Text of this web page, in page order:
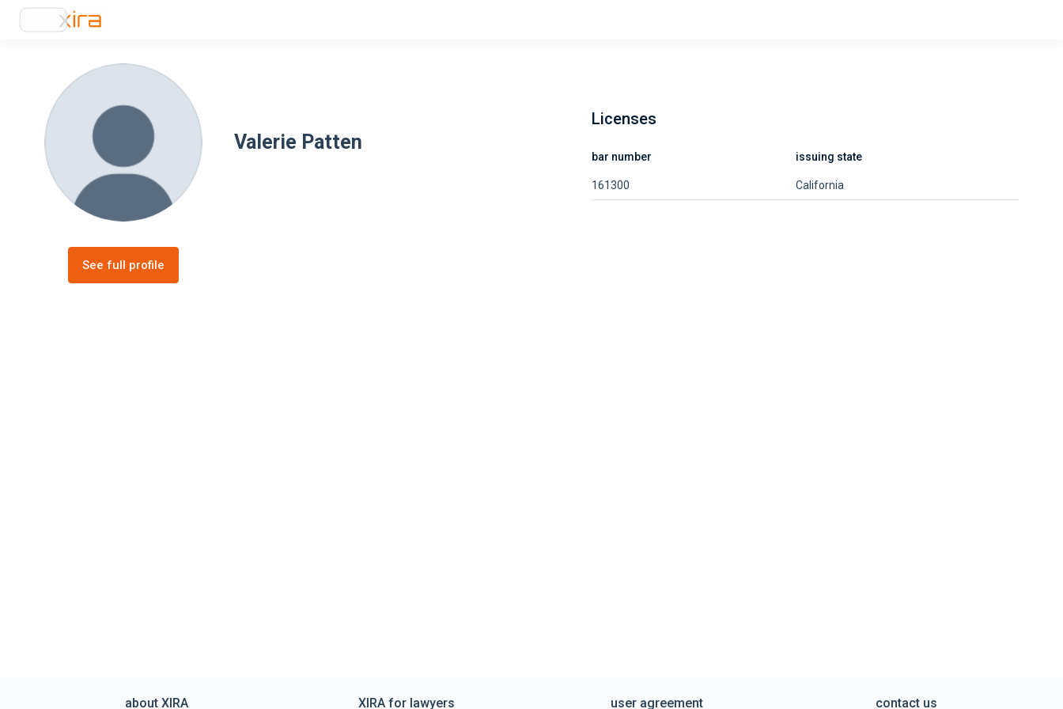
Valerie Patten
See full profile
Licenses
bar number issuing state
161300 California
about XIRA XIRA for lawyers user agreement contact us